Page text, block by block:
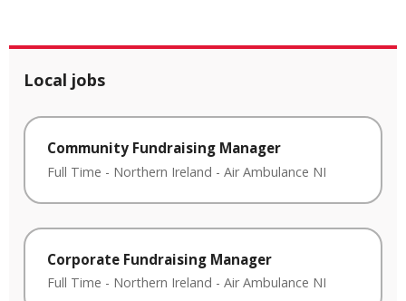
Local jobs
Community Fundraising Manager
Full Time - Northern Ireland - Air Ambulance NI
Corporate Fundraising Manager
Full Time - Northern Ireland - Air Ambulance NI